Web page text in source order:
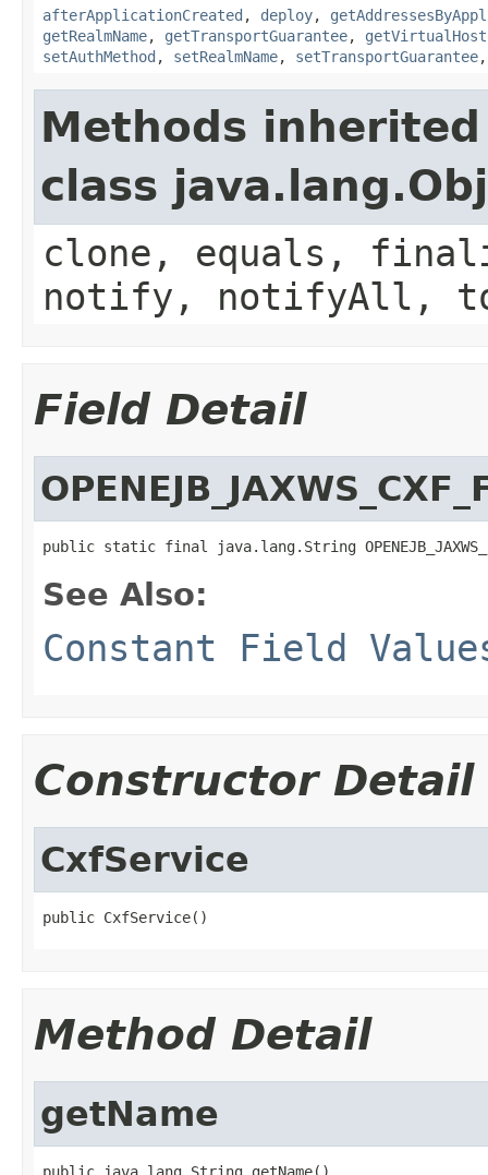
afterApplicationCreated , deploy,
getRealmName, getTransportGuarantee, getVirtualHost
setAuthMethod , setRealmName, setTransportGuarantee
Methods
class
clone, equals,
notify, notifyAll,
Field Detail
public static final java.lang.String
See Also:
Constant Field
Constructor Detail
CxfService
public CxfService()
Method Detail
getName
public java.lang.String getName()